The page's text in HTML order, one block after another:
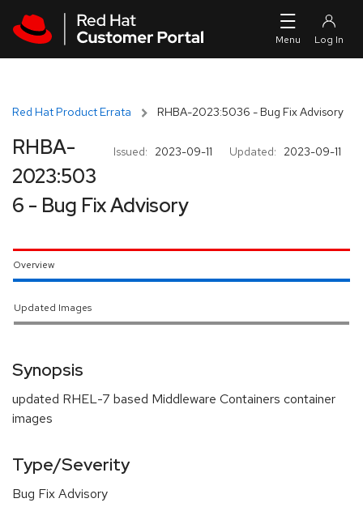
Red Hat Product Errata RHBA-2023:5036 - Bug Fix Advisory
Issued: 2023-09-11 Updated: 2023-09-11
RHBA-
2023:503
6 - Bug Fix Advisory
Overview
Updated Images
Synopsis
updated RHEL-7 based Middleware Containers container
images
Type/Severity
Bug Fix Advisory